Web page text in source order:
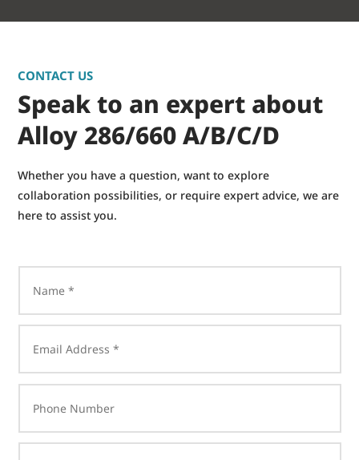
CONTACT US
Speak to an expert about
Alloy 286/660 A/B/C/D
Whether you have a question, want to explore
collaboration possibilities, or require expert advice, we are
here to assist you.